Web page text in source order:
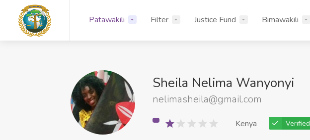
Patawakili Filter Justice Fund Bimawakili
Sheila Nelima Wanyonyi
nelimasheila@gmail.com
Kenya Verified